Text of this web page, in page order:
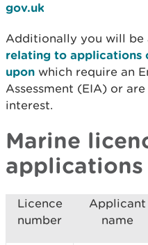
gov.uk
Additionally you will be
relating to applications
upon which require an
Assessment (EIA) or
interest.
Marine
applications
Licence
number
Applicant
name